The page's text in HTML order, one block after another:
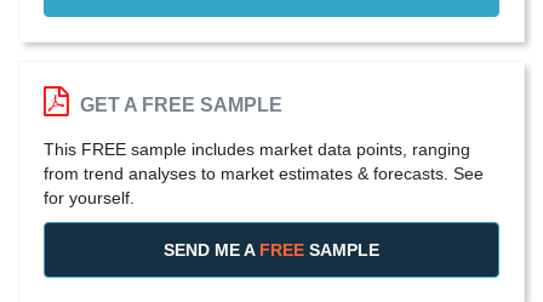
GET A FREE SAMPLE
This FREE sample includes market data points, ranging
from trend analyses to market estimates & forecasts. See
for yourself.
SEND ME A FREE SAMPLE